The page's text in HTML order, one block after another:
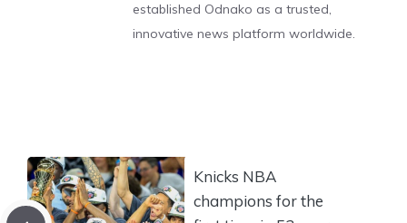
established Odnako as a trusted,
innovative news platform worldwide.
Knicks NBA
champions for the